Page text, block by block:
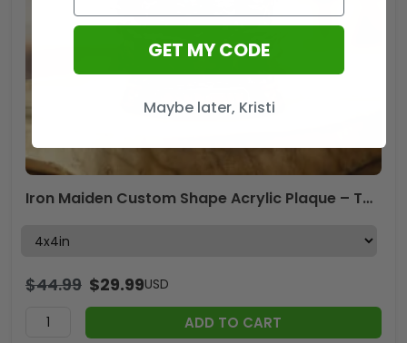
Iron Maiden Custom Shape Acrylic Plaque – TMTHU3670
$44.99 $29.99USD
ADD TO CART
GET MY CODE
Maybe later, Kristi